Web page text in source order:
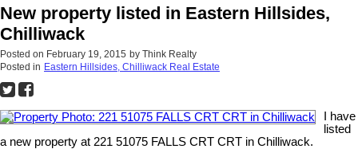
New property listed in Eastern Hillsides,
Chilliwack
Posted on February 19, 2015 by Think Realty
Posted in Eastern Hillsides, Chilliwack Real Estate
I have
listed
a new property at 221 51075 FALLS CRT CRT in Chilliwack.